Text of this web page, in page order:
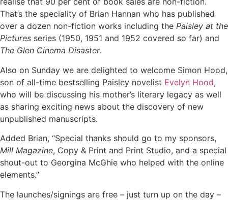
That’s the speciality of Brian Hannan who has published
over a dozen non-fiction works including the Paisley at the
Pictures series (1950, 1951 and 1952 covered so far) and
The Glen Cinema Disaster.
Also on Sunday we are delighted to welcome Simon Hood,
son of all-time bestselling Paisley novelist Evelyn Hood,
who will be discussing his mother’s literary legacy as well
as sharing exciting news about the discovery of new
unpublished manuscripts.
Added Brian, “Special thanks should go to my sponsors,
Mill Magazine, Copy & Print and Print Studio, and a special
shout-out to Georgina McGhie who helped with the online
elements.”
The launches/signings are free – just turn up on the day –